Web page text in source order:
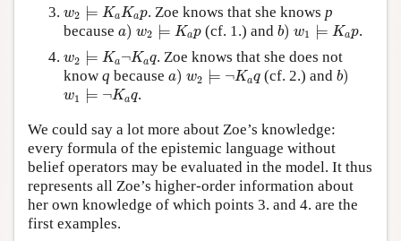
w2 ⊨ KaKap
⊨ KaKap . Zoe knows that she knows p
because a)
a )
w2 ⊨ Kap
w ⊨ Kap (cf. 1.) andb)
b)
w1 ⊨ Kap
⊨Kap .
w2 ⊨ Ka¬Kaq
⊨ Ka¬ aq
. Zoe knows that she does not
know q because a))
w2 ⊨ ¬Kaq
⊨ Kaq (cf. 2.) andb)
b)
w1 ⊨ ¬Kaq
⊨ Kaq .
We could say a lot more about Zoe’s knowledge:
every formula of the epistemic language without
belief operators may be evaluated in the model. It thus
represents all Zoe’s higher-order information about
her own knowledge of which points 3. and 4. are the
first examples.